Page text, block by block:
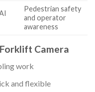
Pedestrian safety
and operator
awareness
Camera
work
and flexible